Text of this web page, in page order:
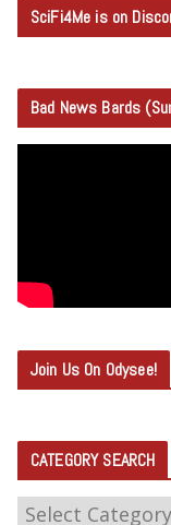
SciFi4Me is on
Bad News Bards
Join Us On Odysee!
CATEGORY SEARCH
C